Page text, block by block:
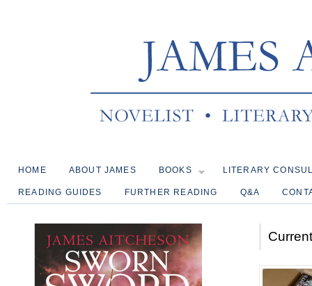
HOME ABOUT JAMES BOOKS LITERARY
READING GUIDES FURTHER READING Q&A